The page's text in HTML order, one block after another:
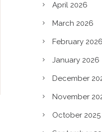
April 2026
March 2026
February 2026
January 2026
December
November
October 2025